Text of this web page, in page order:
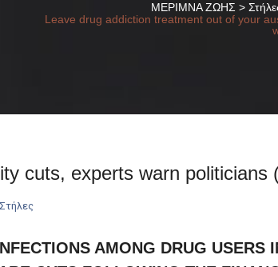
ΜΕΡΙΜΝΑ ΖΩΗΣ >
Leave drug addiction treatment out of your
cuts, experts warn politicians
Στήλες
AMONG DRUG USERS